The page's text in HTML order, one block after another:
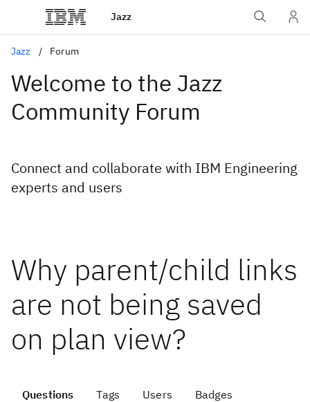
Jazz
Jazz Forum
Welcome to the Jazz
Community Forum
Connect and collaborate with IBM Engineering
experts and users
Why parent/child links
are not being saved
on plan view?
Questions Tags Users Badges